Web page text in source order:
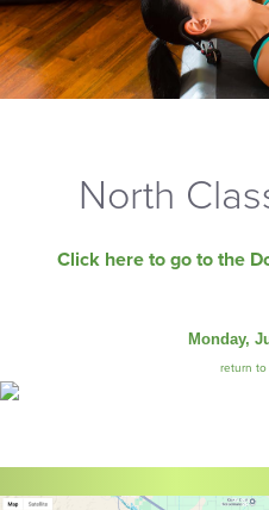
North
Click here to go to the
Monday,
return to